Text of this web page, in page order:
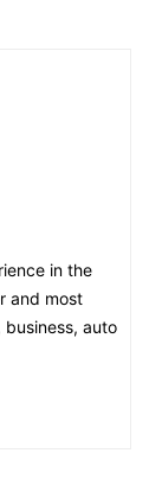
in the
and most
auto